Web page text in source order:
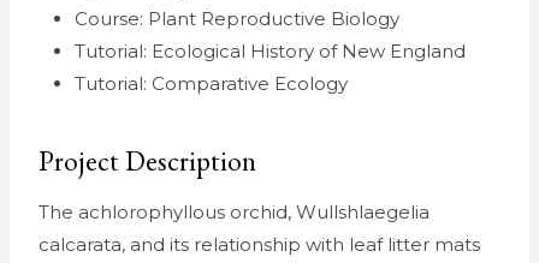
Course: Plant Reproductive Biology
Tutorial: Ecological History of New England
Tutorial: Comparative Ecology
Project Description
The achlorophyllous orchid, Wullshlaegelia
calcarata, and its relationship with leaf litter mats